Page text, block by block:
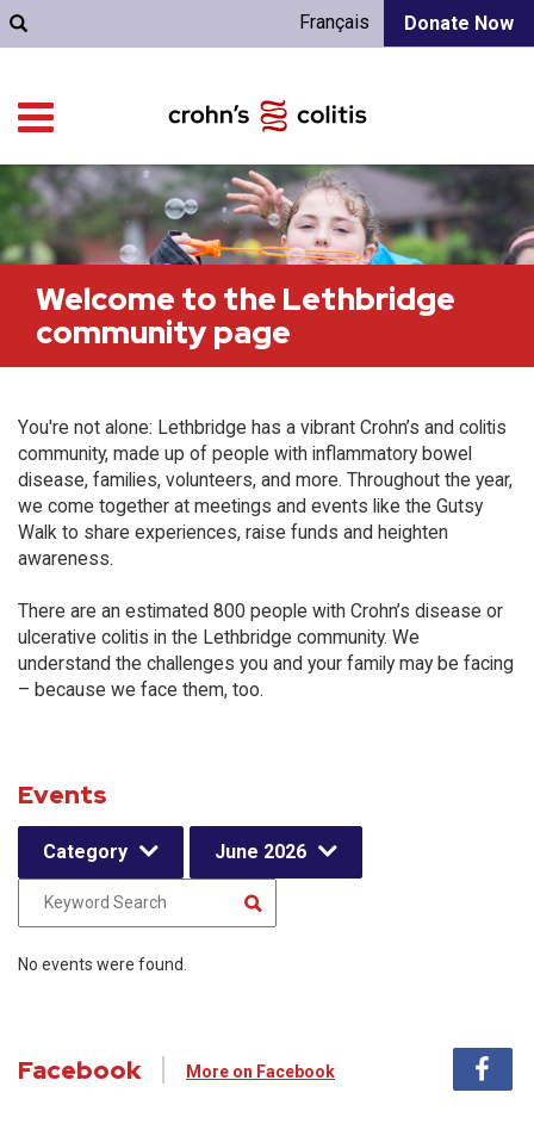
Donate Now
Français
Welcome to the Lethbridge
community page
You're not alone: Lethbridge has a vibrant Crohn’s and colitis
community, made up of people with inflammatory bowel
disease, families, volunteers, and more. Throughout the year,
we come together at meetings and events like the Gutsy
Walk to share experiences, raise funds and heighten
awareness.
There are an estimated 800 people with Crohn’s disease or
ulcerative colitis in the Lethbridge community. We
understand the challenges you and your family may be facing
– because we face them, too.
Events
Category June 2026
No events were found.
Facebook More on Facebook